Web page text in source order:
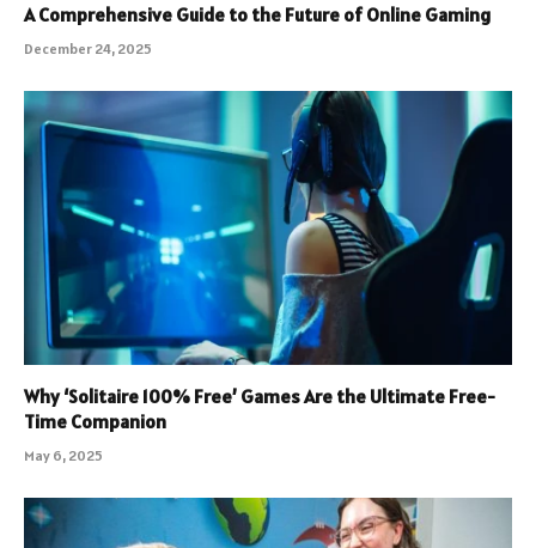
A Comprehensive Guide to the Future of Online Gaming
December 24, 2025
Why ‘Solitaire 100% Free’ Games Are the Ultimate Free-
Time Companion
May 6, 2025